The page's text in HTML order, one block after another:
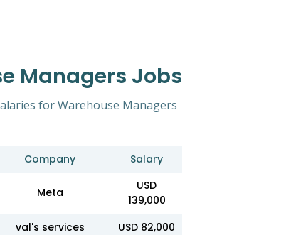
Managers Jobs
for Warehouse Managers
Company
Salary
Meta
USD
139,000
val's services USD 82,000